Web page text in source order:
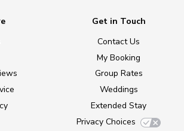
Get in Touch
Contact Us
My Booking
Group Rates
Weddings
Extended Stay
Privacy Choices